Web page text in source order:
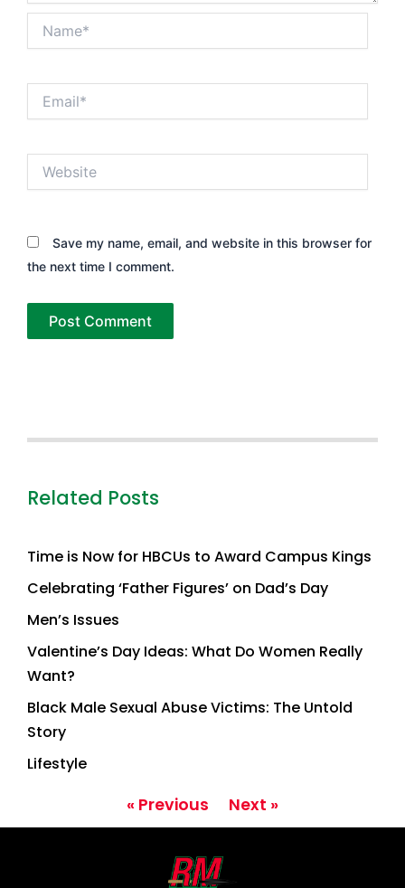
Save my name, email, and website in this browser for
the next time I comment.
Related Posts
Time is Now for HBCUs to Award Campus Kings
Celebrating ‘Father Figures’ on Dad’s Day
Men’s Issues
Valentine’s Day Ideas: What Do Women Really
Want?
Black Male Sexual Abuse Victims: The Untold
Story
Lifestyle
« Previous Next »